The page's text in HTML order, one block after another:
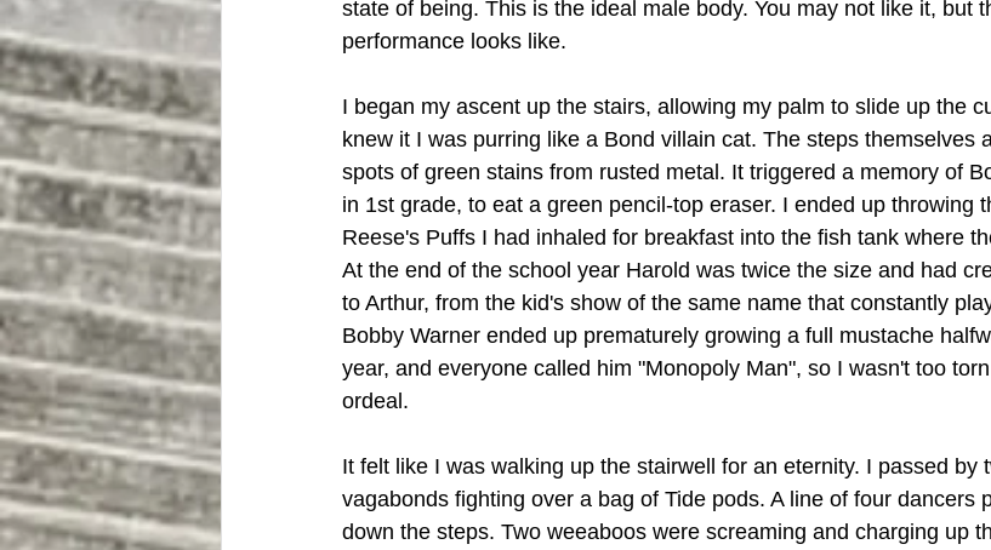
state of being. This is the ideal male body. You may not like it, but
performance looks like.
I began my ascent up the stairs, allowing my palm to slide up the
knew it I was purring like a Bond villain cat. The steps themselves
spots of green stains from rusted metal. It triggered a memory of
in 1st grade, to eat a green pencil-top eraser. I ended up throwing
Reese's Puffs I had inhaled for breakfast into the fish tank where
At the end of the school year Harold was twice the size and had
to Arthur, from the kid's show of the same name that constantly
Bobby Warner ended up prematurely growing a full mustache
year, and everyone called him "Monopoly Man", so I wasn't too
ordeal.
It felt like I was walking up the stairwell for an eternity. I passed by
vagabonds fighting over a bag of Tide pods. A line of four dancers
down the steps. Two weeaboos were screaming and charging up